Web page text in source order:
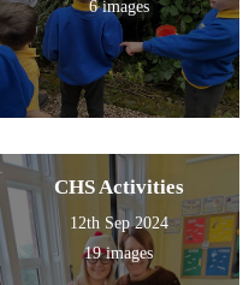
6 images
CHS Activities
12th Sep 2024
19 images